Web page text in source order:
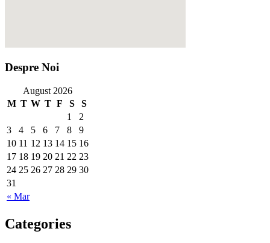
Despre Noi
August 2026
M T W T F S S
« Mar
1
2
3
4 5 6 7 8
9
10 11 12 13 14 15 16
17 18 19 20 21 22 23
24 25 26 27 28 29 30
31
Categories